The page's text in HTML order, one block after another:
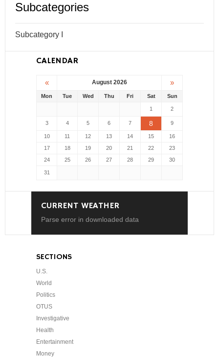
Subcategories
Subcategory I
CALENDAR
« August 2026 »
Mon Tue Wed Thu Fri Sat Sun
1 2
3 4 5 6 7 8 9
10 11 12 13 14 15
16
17
18 19 20 21 22
23
24
25 26 27 28 29 30
31
CURRENT WEATHER
Parse error in downloaded data
SECTIONS
U.S.
World
Politics
OTUS
Investigative
Health
Entertainment
Money